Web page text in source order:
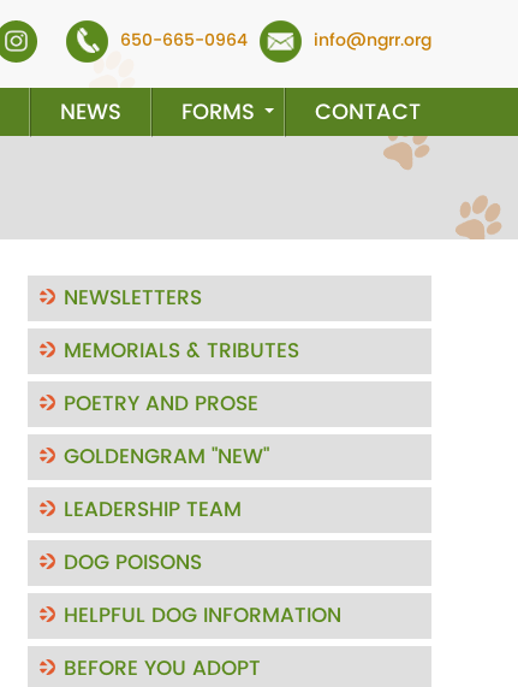
NEWS FORMS CONTACT
650-665-0964 info@ngrr.org
NEWSLETTERS
MEMORIALS & TRIBUTES
POETRY AND PROSE
GOLDENGRAM "NEW"
LEADERSHIP TEAM
DOG POISONS
HELPFUL DOG INFORMATION
BEFORE YOU ADOPT